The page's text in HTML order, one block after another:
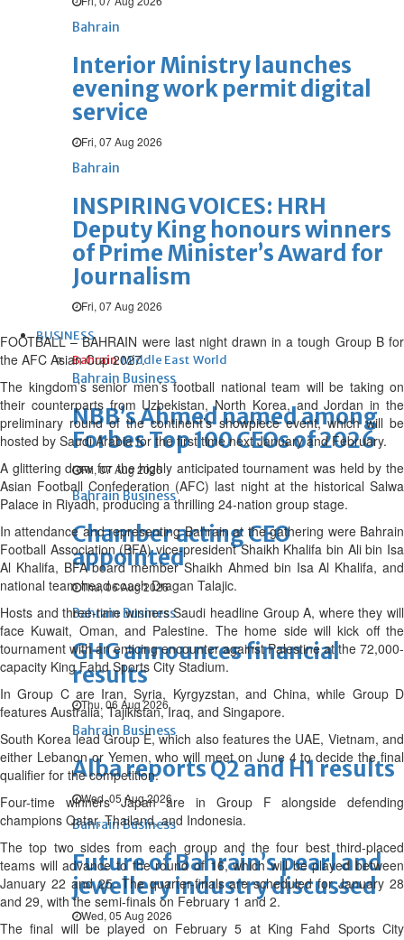
Bahrain
Interior Ministry launches
evening work permit digital
service
Fri, 07 Aug 2026
Bahrain
INSPIRING VOICES: HRH
Deputy King honours winners
of Prime Minister’s Award for
Journalism
Fri, 07 Aug 2026
BUSINESS
Bahrain Middle East World
Bahrain Business
NBB’s Ahmed named among
Forbes Top 100 CEOs of 2026
Fri, 07 Aug 2026
Bahrain Business
Chamber acting CEO
appointed
Thu, 06 Aug 2026
Bahrain Business
GHG announces financial
results
Thu, 06 Aug 2026
Bahrain Business
Alba reports Q2 and H1 results
Wed, 05 Aug 2026
Bahrain Business
Future of Bahrain’s pearl and
jewellery industry discussed
Wed, 05 Aug 2026
FOOTBALL – BAHRAIN were last night drawn in a tough Group B for
the AFC Asian Cup 2027.
The kingdom’s senior men’s football national team will be taking on
their counterparts from Uzbekistan, North Korea, and Jordan in the
preliminary round of the continent’s showpiece event, which will be
hosted by Saudi Arabia for the first time next January and February.
A glittering draw for the highly anticipated tournament was held by the
Asian Football Confederation (AFC) last night at the historical Salwa
Palace in Riyadh, producing a thrilling 24-nation group stage.
In attendance and representing Bahrain at the gathering were Bahrain
Football Association (BFA) vice-president Shaikh Khalifa bin Ali bin Isa
Al Khalifa, BFA board member Shaikh Ahmed bin Isa Al Khalifa, and
national team head coach Dragan Talajic.
Hosts and three-time winners Saudi headline Group A, where they will
face Kuwait, Oman, and Palestine. The home side will kick off the
tournament with an enticing encounter against Palestine at the 72,000-
capacity King Fahd Sports City Stadium.
In Group C are Iran, Syria, Kyrgyzstan, and China, while Group D
features Australia, Tajikistan, Iraq, and Singapore.
South Korea lead Group E, which also features the UAE, Vietnam, and
either Lebanon or Yemen, who will meet on June 4 to decide the final
qualifier for the competition.
Four-time winners Japan are in Group F alongside defending
champions Qatar, Thailand, and Indonesia.
The top two sides from each group and the four best third-placed
teams will advance to the round of 16, which will be played between
January 22 and 25. The quarter-finals are scheduled for January 28
and 29, with the semi-finals on February 1 and 2.
The final will be played on February 5 at King Fahd Sports City